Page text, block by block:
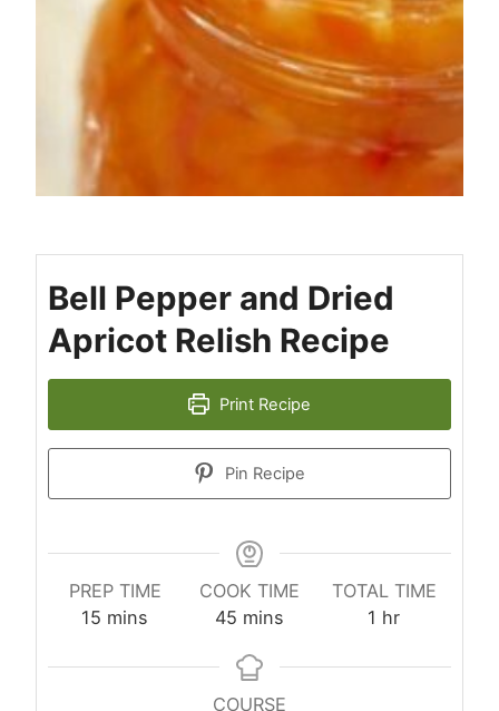
Bell Pepper and Dried
Apricot Relish Recipe
Print Recipe
Pin Recipe
PREP TIME
15 minutes
mins
COOK TIME
45 minutes
mins
TOTAL TIME
1 hour
hr
COURSE